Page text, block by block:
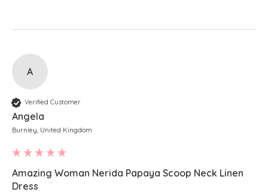
A
Verified Customer
Angela
Burnley, United Kingdom
Amazing Woman Nerida Papaya Scoop Neck Linen
Dress